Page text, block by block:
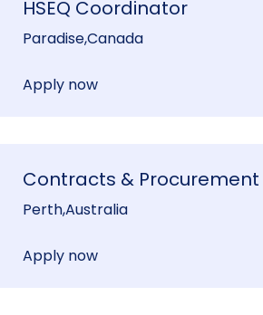
HSEQ Coordinator
Paradise,Canada
Apply now
Contracts &
Perth,Australia
Apply now